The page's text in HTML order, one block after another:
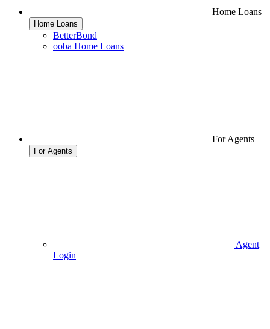
Home Loans
Home Loans
BetterBond
ooba Home Loans
For Agents
For Agents
Agent
Login